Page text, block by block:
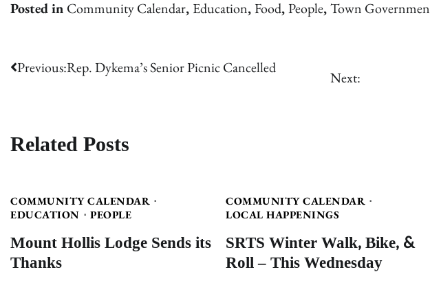
Posted in Community Calendar, Education,Food,People,Town
Post
Previous:Rep. Dykema’s Senior Picnic Cancelled
Next:
Related Posts
COMMUNITY CALENDAR
EDUCATION
PEOPLE
Mount Hollis Lodge Sends its
Thanks
COMMUNITY CALENDAR
LOCAL HAPPENINGS
SRTS Winter Walk, Bike, &
Roll – This Wednesday